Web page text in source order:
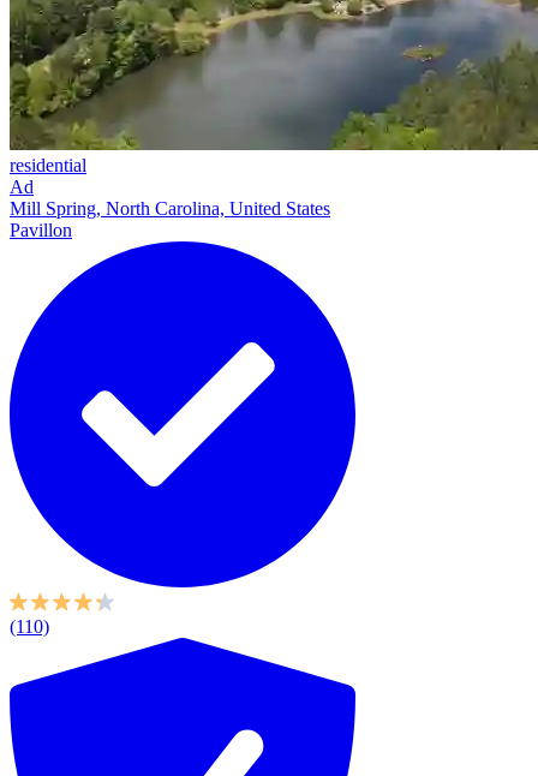
residential
Ad
Mill Spring, North Carolina, United States
Pavillon
(110)